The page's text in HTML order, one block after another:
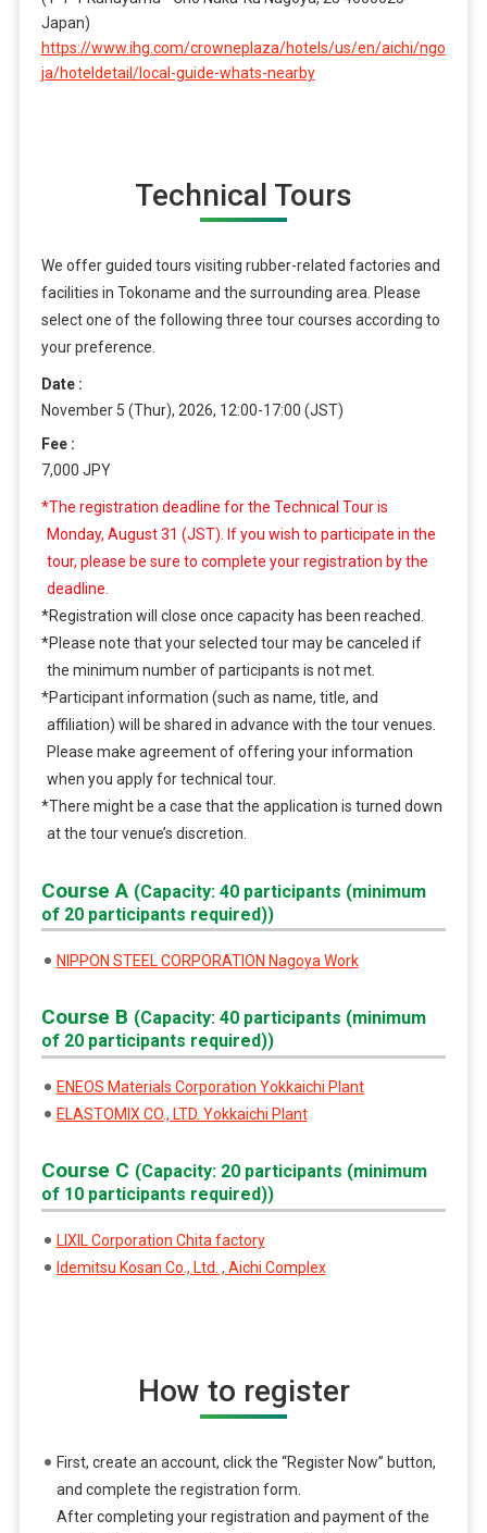
Japan)
https://www.ihg.com/crowneplaza/hotels/us/en/aichi/ngo
ja/hoteldetail/local-guide-whats-nearby
Technical Tours
We offer guided tours visiting rubber-related factories and
facilities in Tokoname and the surrounding area. Please
select one of the following three tour courses according to
your preference.
Date
November 5 (Thur), 2026, 12:00-17:00 (JST)
Fee
7,000 JPY
*The registration deadline for the Technical Tour is
Monday, August 31 (JST). If you wish to participate in the
tour, please be sure to complete your registration by the
deadline.
*Registration will close once capacity has been reached.
*Please note that your selected tour may be canceled if
the minimum number of participants is not met.
*Participant information (such as name, title, and
affiliation) will be shared in advance with the tour venues.
Please make agreement of offering your information
when you apply for technical tour.
*There might be a case that the application is turned down
at the tour venue’s discretion.
Course A (Capacity: 40 participants (minimum
of 20 participants required))
NIPPON STEEL CORPORATION Nagoya Work
Course B (Capacity: 40 participants (minimum
of 20 participants required))
ENEOS Materials Corporation Yokkaichi Plant
ELASTOMIX CO., LTD. Yokkaichi Plant
Course C (Capacity: 20 participants (minimum
of 10 participants required))
LIXIL Corporation Chita factory
Idemitsu Kosan Co., Ltd. , Aichi Complex
How to register
First, create an account, click the “Register Now” button,
and complete the registration form.
After completing your registration and payment of the